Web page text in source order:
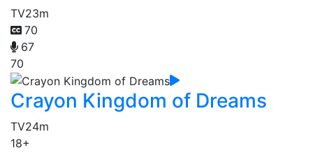
TV23m
70
67
70
Crayon Kingdom of Dreams
TV24m
18+